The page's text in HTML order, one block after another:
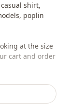
shirt,
poplin
at the size
cart and order
models for